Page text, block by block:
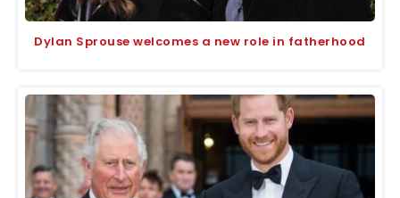
Dylan Sprouse welcomes a new role in fatherhood